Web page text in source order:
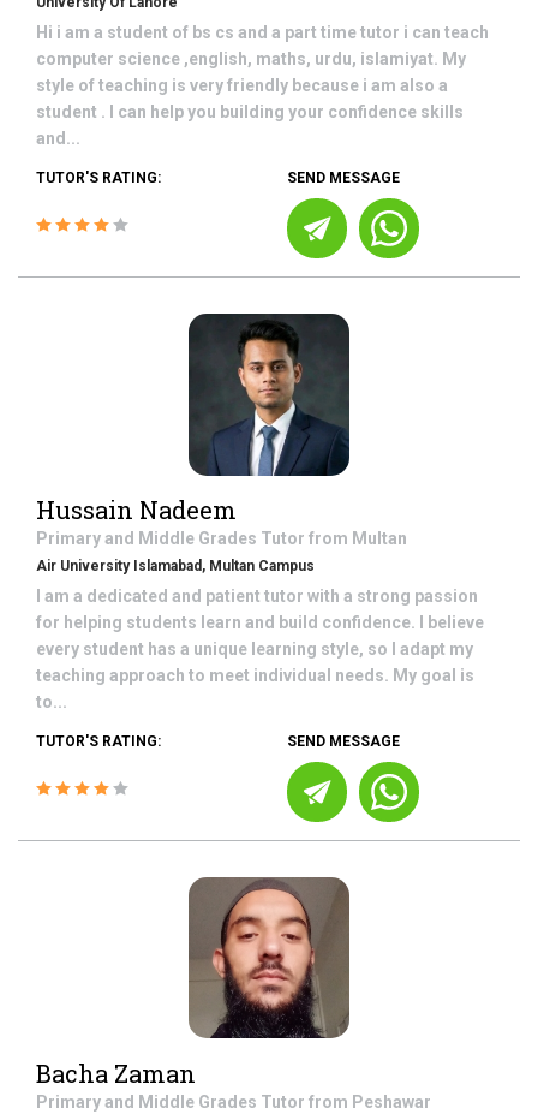
Hi i am a student of bs cs and a part time tutor i can teach
computer science ,english, maths, urdu, islamiyat. My
style of teaching is very friendly because i am also a
student . I can help you building your confidence skills
and...
TUTOR'S RATING: SEND MESSAGE
Hussain Nadeem
Primary and Middle Grades Tutor from Multan
Air University Islamabad, Multan Campus
I am a dedicated and patient tutor with a strong passion
for helping students learn and build confidence. I believe
every student has a unique learning style, so I adapt my
teaching approach to meet individual needs. My goal is
to...
TUTOR'S RATING: SEND MESSAGE
Bacha Zaman
Primary and Middle Grades Tutor from Peshawar